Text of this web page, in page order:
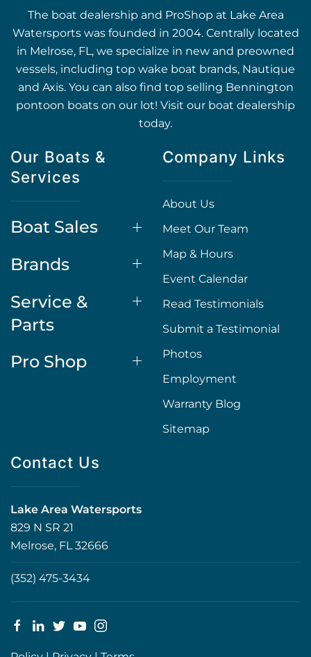
The boat dealership and ProShop at Lake Area
Watersports was founded in 2004. Centrally located
in Melrose, FL, we specialize in new and preowned
vessels, including top wake boat brands, Nautique
and Axis. You can also find top selling Bennington
pontoon boats on our lot! Visit our boat dealership
today.
Our Boats &
Services
Boat Sales
Brands
Service &
Parts
Pro Shop
Company Links
About Us
Meet Our Team
Map & Hours
Event Calendar
Read Testimonials
Submit a Testimonial
Photos
Employment
Warranty Blog
Sitemap
Contact Us
Lake Area Watersports
829 N SR 21
Melrose, FL 32666
(352) 475-3434